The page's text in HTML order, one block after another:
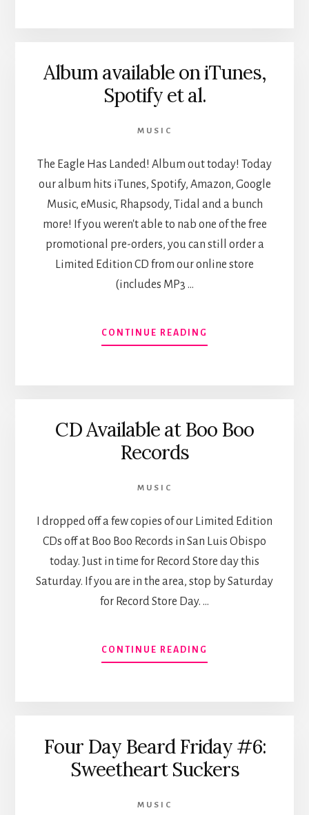
Album available on iTunes,
Spotify et al.
MUSIC
The Eagle Has Landed! Album out today! Today
our album hits iTunes, Spotify, Amazon, Google
Music, eMusic, Rhapsody, Tidal and a bunch
more! If you weren't able to nab one of the free
promotional pre-orders, you can still order a
Limited Edition CD from our online store
(includes MP3 …
CONTINUE READING
ALBUM
AL.
CD Available at Boo Boo
Records
MUSIC
I dropped off a few copies of our Limited Edition
CDs off at Boo Boo Records in San Luis Obispo
today. Just in time for Record Store day this
Saturday. If you are in the area, stop by Saturday
for Record Store Day. …
CONTINUE READING
CD
RECORDS
Four Day Beard Friday #6:
Sweetheart Suckers
MUSIC